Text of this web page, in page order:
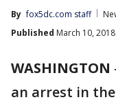
By fox5dc.com staff
Published March 10, 2018
WASHINGTON
an arrest in